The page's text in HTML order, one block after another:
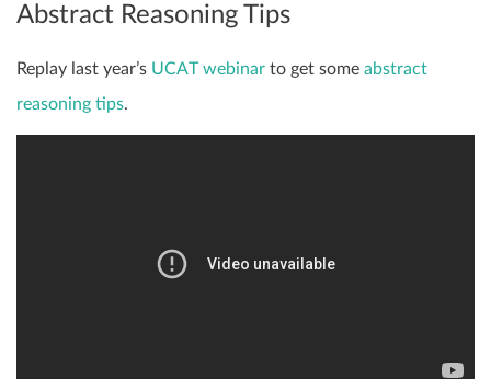
Abstract Reasoning Tips
Replay last year’s UCAT webinar to get some abstract
reasoning tips.